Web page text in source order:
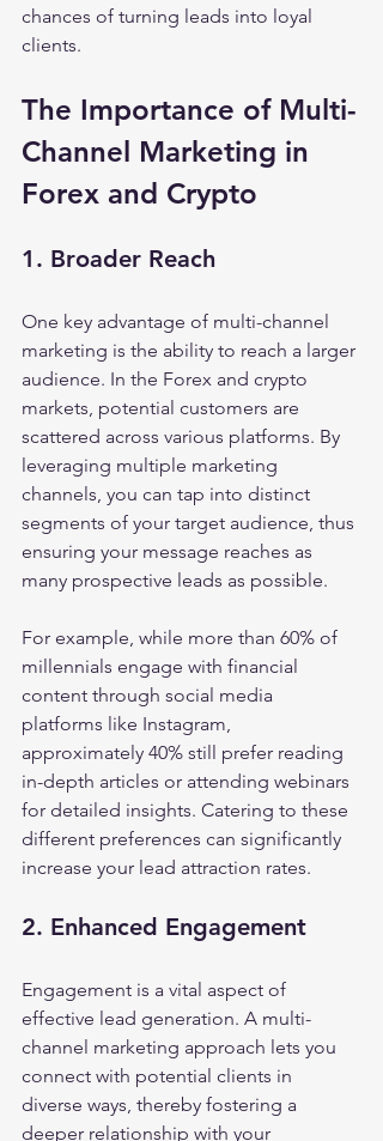
chances of turning leads into loyal
clients.
The Importance of Multi-
Channel Marketing in
Forex and Crypto
1. Broader Reach
One key advantage of multi-channel
marketing is the ability to reach a larger
audience. In the Forex and crypto
markets, potential customers are
scattered across various platforms. By
leveraging multiple marketing
channels, you can tap into distinct
segments of your target audience, thus
ensuring your message reaches as
many prospective leads as possible.
For example, while more than 60% of
millennials engage with financial
content through social media
platforms like Instagram,
approximately 40% still prefer reading
in-depth articles or attending webinars
for detailed insights. Catering to these
different preferences can significantly
increase your lead attraction rates.
2. Enhanced Engagement
Engagement is a vital aspect of
effective lead generation. A multi-
channel marketing approach lets you
connect with potential clients in
diverse ways, thereby fostering a
deeper relationship with your